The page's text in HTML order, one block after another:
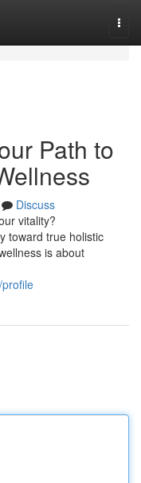
Path to
Discuss
vitality?
toward true holistic
is about